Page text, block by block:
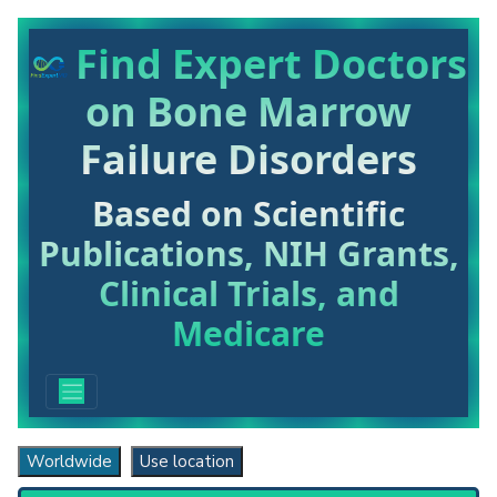
Find Expert Doctors
on Bone Marrow
Failure Disorders
Based on Scientific
Publications, NIH Grants,
Clinical Trials, and
Medicare
Worldwide Use location